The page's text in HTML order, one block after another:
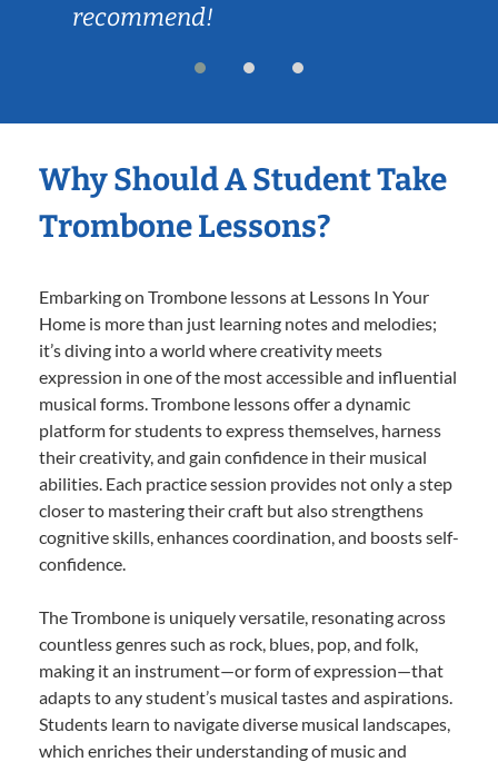
recommend!
Why Should A Student Take
Trombone Lessons?
Embarking on Trombone lessons at Lessons In Your
Home is more than just learning notes and melodies;
it’s diving into a world where creativity meets
expression in one of the most accessible and influential
musical forms. Trombone lessons offer a dynamic
platform for students to express themselves, harness
their creativity, and gain confidence in their musical
abilities. Each practice session provides not only a step
closer to mastering their craft but also strengthens
cognitive skills, enhances coordination, and boosts self-
confidence.
The Trombone is uniquely versatile, resonating across
countless genres such as rock, blues, pop, and folk,
making it an instrument—or form of expression—that
adapts to any student’s musical tastes and aspirations.
Students learn to navigate diverse musical landscapes,
which enriches their understanding of music and